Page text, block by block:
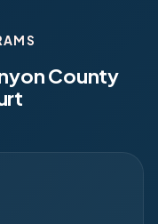
County